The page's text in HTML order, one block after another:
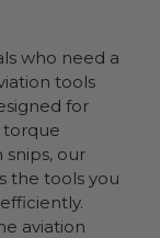
who need a
tools
for
torque
snips, our
the tools you
aviation